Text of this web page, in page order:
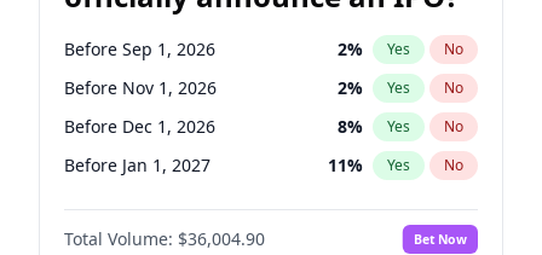
Before Sep 1, 2026 2% Yes No
Before Nov 1, 2026 2% Yes No
Before Dec 1, 2026 8% Yes No
Before Jan 1, 2027 11% Yes No
Before Aug 1, 2026 100%
Before Jul 1, 2026 No
Total Volume: $36,004.90 Bet Now